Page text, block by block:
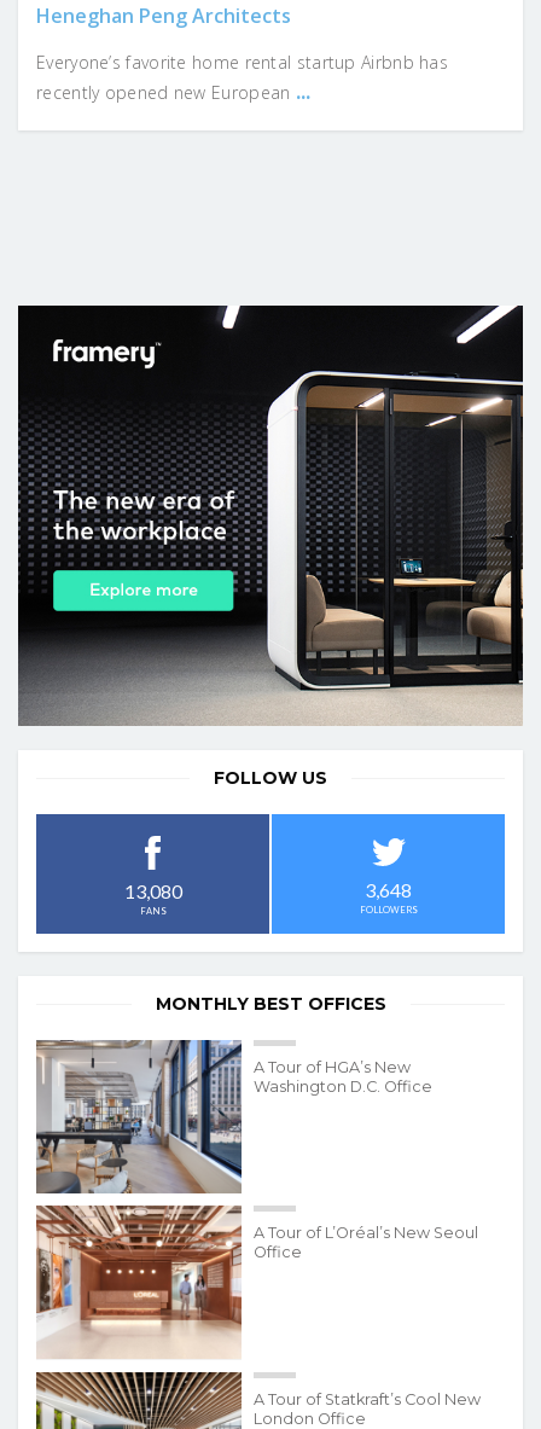
Heneghan Peng Architects
Everyone’s favorite home rental startup Airbnb has
recently opened new European ...
FOLLOW US
13,080
FANS
3,648
FOLLOWERS
MONTHLY BEST OFFICES
A Tour of HGA’s New
Washington D.C. Office
A Tour of L’Oréal’s New Seoul
Office
A Tour of Statkraft’s Cool New
London Office